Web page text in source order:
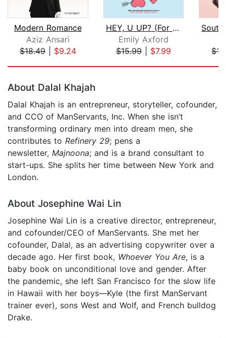
Modern Romance
Aziz Ansari
$18.49| $9.24
HEY, U UP? (For a Serious Relationshi...
Emily Axford
$15.99| $7.99
About Dalal Khajah
Dalal Khajah is an entrepreneur, storyteller, cofounder,
and CCO of ManServants, Inc. When she isn’t
transforming ordinary men into dream men, she
contributes to Refinery 29; pens a
newsletter, Majnoona; and is a brand consultant to
start-ups. She splits her time between New York and
London.
About Josephine Wai Lin
Josephine Wai Lin is a creative director, entrepreneur,
and cofounder/CEO of ManServants. She met her
cofounder, Dalal, as an advertising copywriter over a
decade ago. Her first book, Whoever You Are, is a
baby book on unconditional love and gender. After
the pandemic, she left San Francisco for the slow life
in Hawaii with her boys—Kyle (the first ManServant
trainer ever), sons West and Wolf, and French bulldog
Drake.